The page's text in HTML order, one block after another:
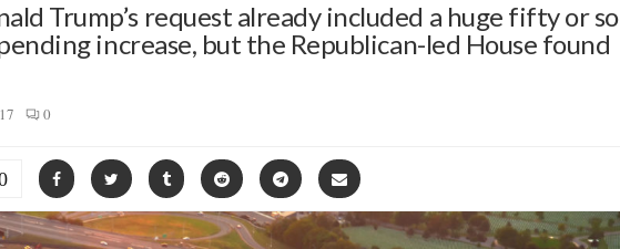
Trump’s request already included a huge fifty or so
increase, but the Republican-led House found
0